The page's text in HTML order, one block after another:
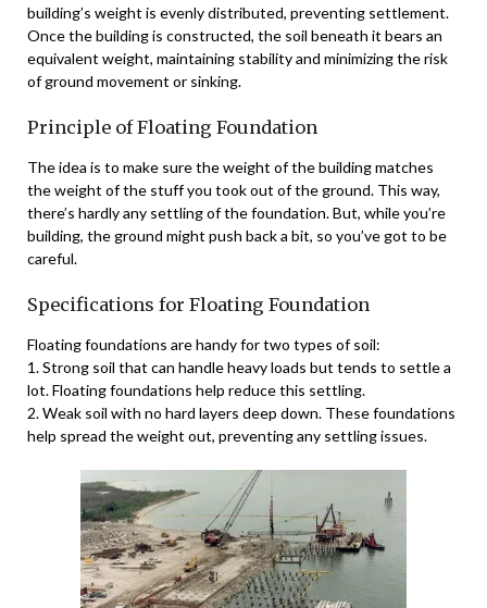
building’s weight is evenly distributed, preventing settlement.
Once the building is constructed, the soil beneath it bears an
equivalent weight, maintaining stability and minimizing the risk
of ground movement or sinking.
Principle of Floating Foundation
The idea is to make sure the weight of the building matches
the weight of the stuff you took out of the ground. This way,
there’s hardly any settling of the foundation. But, while you’re
building, the ground might push back a bit, so you’ve got to be
careful.
Specifications for Floating Foundation
Floating foundations are handy for two types of soil:
1. Strong soil that can handle heavy loads but tends to settle a
lot. Floating foundations help reduce this settling.
2. Weak soil with no hard layers deep down. These foundations
help spread the weight out, preventing any settling issues.